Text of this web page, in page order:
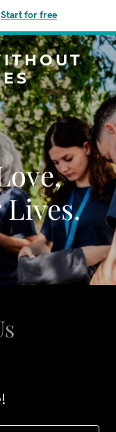
Start for free